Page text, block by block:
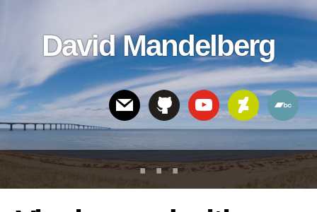
linksDavid Mandelberg
Header
Right